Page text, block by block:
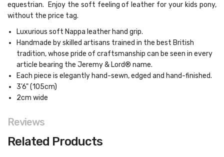
equestrian. Enjoy the soft feeling of leather for your kids pony,
without the price tag.
Luxurious soft Nappa leather hand grip.
Handmade by skilled artisans trained in the best British
tradition, whose pride of craftsmanship can be seen in every
article bearing the Jeremy & Lord® name.
Each piece is elegantly hand-sewn, edged and hand-finished.
3'6" (105cm)
2cm wide
Reviews
Related Products